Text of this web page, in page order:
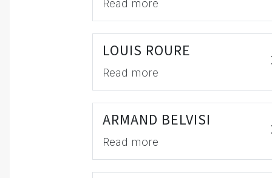
Read more
LOUIS ROURE
Read more
ARMAND BELVISI
Read more